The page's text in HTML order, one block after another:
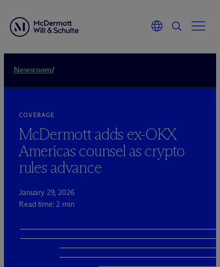
Newsroom/
COVERAGE
McDermott adds ex-OKX
Americas counsel as crypto
rules advance
January 29, 2026
Read time: 2 min